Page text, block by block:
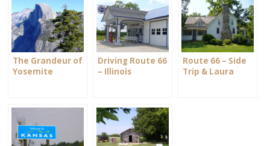
The Grandeur of
Yosemite
Driving Route 66
– Illinois
Route 66 – Side
Trip & Laura